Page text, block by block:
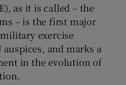
as it is called – the
– is the first major
exercise
and marks a
in the evolution of